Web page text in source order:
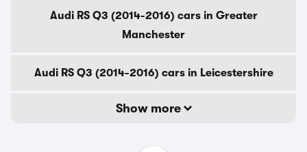
Audi RS Q3 (2014-2016) cars in Greater
Manchester
Audi RS Q3 (2014-2016) cars in Leicestershire
Show more